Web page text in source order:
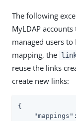
The following
MyLDAP
managed users to
mapping, the
reuse the links
create new links:
{
"mappings"